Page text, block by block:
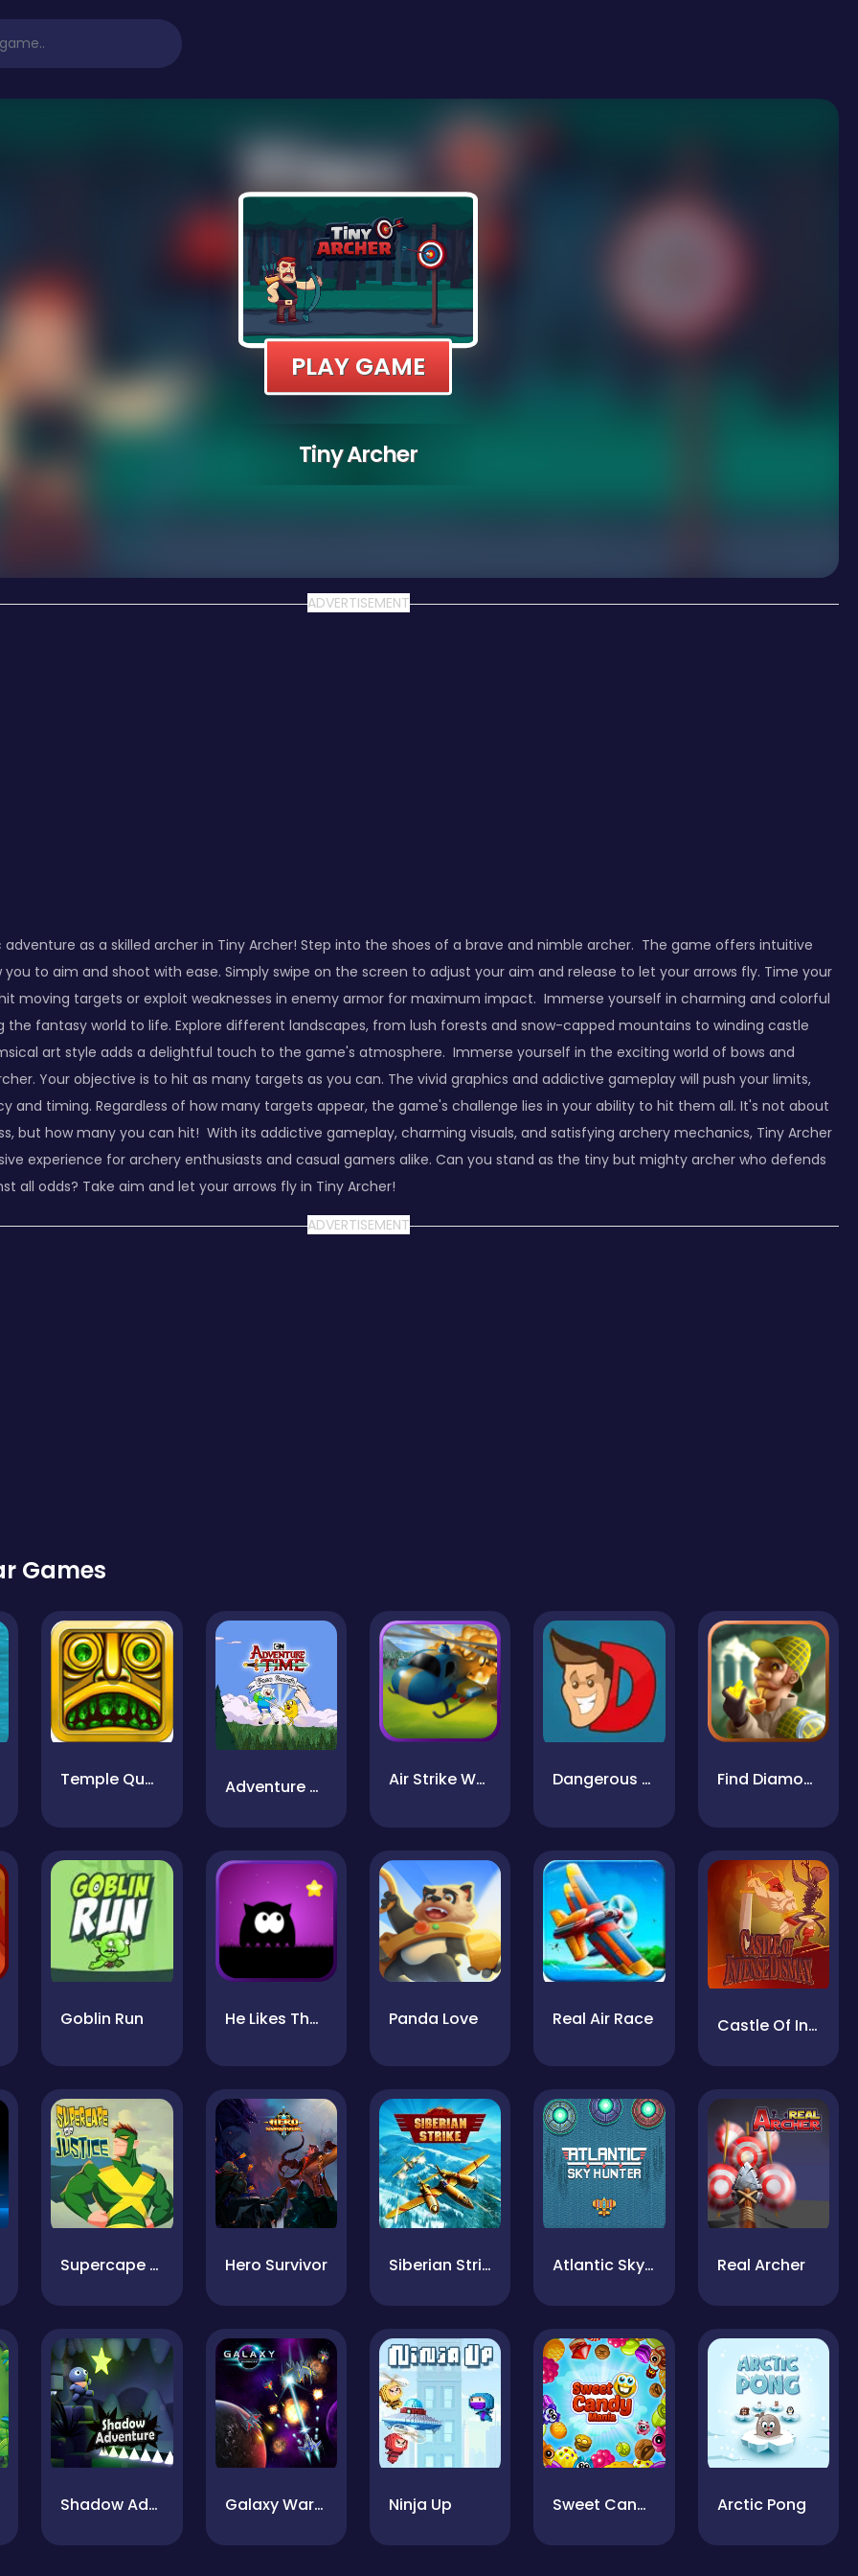
PLAY GAME
Tiny Archer
ADVERTISEMENT
adventure as a skilled archer in Tiny Archer! Step into the shoes of a brave and nimble archer. The game offers intuitive
to aim and shoot with ease. Simply swipe on the screen to adjust your aim and release to let your arrows fly. Time your
moving targets or exploit weaknesses in enemy armor for maximum impact. Immerse yourself in charming and colorful
the fantasy world to life. Explore different landscapes, from lush forests and snow-capped mountains to winding castle
art style adds a delightful touch to the game's atmosphere. Immerse yourself in the exciting world of bows and
Your objective is to hit as many targets as you can. The vivid graphics and addictive gameplay will push your limits,
and timing. Regardless of how many targets appear, the game's challenge lies in your ability to hit them all. It's not about
but how many you can hit! With its addictive gameplay, charming visuals, and satisfying archery mechanics, Tiny Archer
experience for archery enthusiasts and casual gamers alike. Can you stand as the tiny but mighty archer who defends
all odds? Take aim and let your arrows fly in Tiny Archer!
ADVERTISEMENT
Games
Temple Quest Adventure Time Face Smash Air Strike War Dangerous Danny Find Diamonds
Goblin Run He Likes The Darkness Panda Love Real Air Race Castle Of Intense Dismay
Supercape Of Justice Hero Survivor Siberian Strike Atlantic Sky Hunter Xtreme Real Archer
Shadow Adventure Galaxy Warriors Ninja Up Sweet Candy Mania Arctic Pong